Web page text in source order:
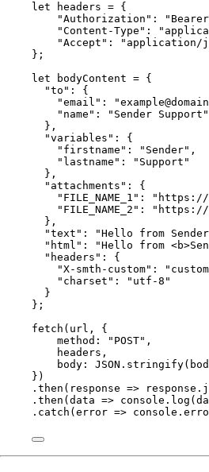
let
headers = {
"Authorization " : "
"Content-Type " : "
"Accept " : " application/
} ;
let
bodyContent = {
"to " : {
"email " : "
" name " : " Sender Support "
},
"variables " : {
" firstname " : " Sender" ,
" lastname " : " Support "
},
" attachments " : {
" FILE_NAME_1 " : " https://
" FILE_NAME_2 " : " https://
},
"text " : "Hello from Sender
" html " : "Hello from
" headers " : {
"X-smth-custom" : "
" charset " : " utf-8 "
}
} ;
fetch ( url , {
method:
" POST" ,
headers ,
body: JSON . stringify(
})
. then ( response => response .
. then ( data => console . log (
. catch ( error => console .